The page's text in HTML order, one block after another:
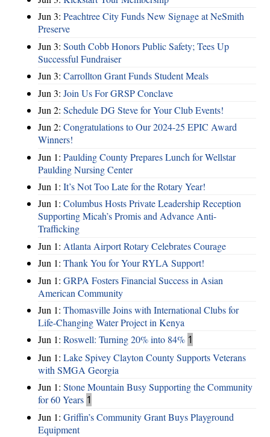
Jun 3: Peachtree City Funds New Signage at NeSmith
Preserve
Jun 3: South Cobb Honors Public Safety; Tees Up
Successful Fundraiser
Jun 3: Carrollton Grant Funds Student Meals
Jun 3: Join Us For GRSP Conclave
Jun 2: Schedule DG Steve for Your Club Events!
Jun 2: Congratulations to Our 2024-25 EPIC Award
Winners!
Jun 1: Paulding County Prepares Lunch for Wellstar
Paulding Nursing Center
Jun 1: It’s Not Too Late for the Rotary Year!
Jun 1: Columbus Hosts Private Leadership Reception
Supporting Micah’s Promis and Advance Anti-
Trafficking
Jun 1: Atlanta Airport Rotary Celebrates Courage
Jun 1: Thank You for Your RYLA Support!
Jun 1: GRPA Fosters Financial Success in Asian
American Community
Jun 1: Thomasville Joins with International Clubs for
Life-Changing Water Project in Kenya
Jun 1: Roswell: Turning 20% into 84% 1
Jun 1: Lake Spivey Clayton County Supports Veterans
with SMGA Georgia
Jun 1: Stone Mountain Busy Supporting the Community
for 60 Years 1
Jun 1: Griffin’s Community Grant Buys Playground
Equipment